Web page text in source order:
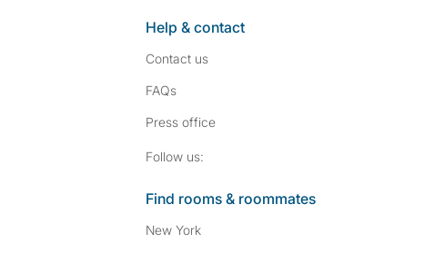
Help & contact
Contact us
FAQs
Press office
Follow us:
Find rooms & roommates
New York